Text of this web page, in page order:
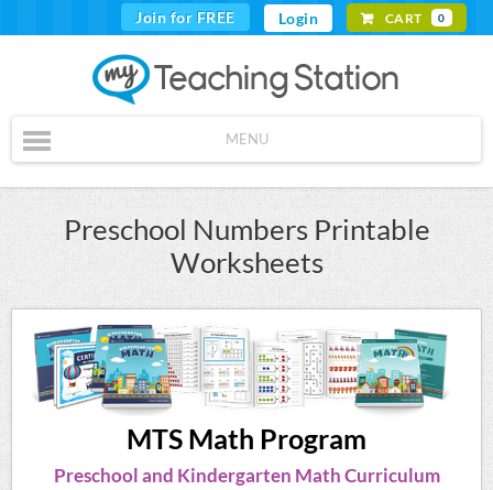
Join for FREE Login CART 0
MENU
Preschool Numbers Printable
Worksheets
MTS Math Program
Preschool and Kindergarten Math Curriculum